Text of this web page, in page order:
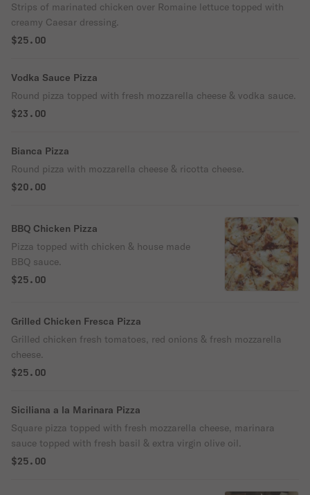
Strips of marinated chicken over Romaine lettuce topped with
creamy Caesar dressing.
$25.00
Vodka Sauce Pizza
Round pizza topped with fresh mozzarella cheese & vodka sauce.
$23.00
Bianca Pizza
Round pizza with mozzarella cheese & ricotta cheese.
$20.00
BBQ Chicken Pizza
Pizza topped with chicken & house made
BBQ sauce.
$25.00
Grilled Chicken Fresca Pizza
Grilled chicken fresh tomatoes, red onions & fresh mozzarella
cheese.
$25.00
Siciliana a la Marinara Pizza
Square pizza topped with fresh mozzarella cheese, marinara
sauce topped with fresh basil & extra virgin olive oil.
$25.00